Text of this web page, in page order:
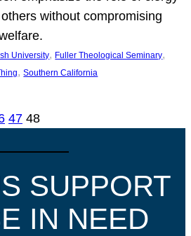
without compromising
University, Fuller Theological Seminary
, Southern California
47 48
SUPPORT
IN NEED